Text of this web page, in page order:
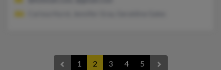
1 2 3 4 5